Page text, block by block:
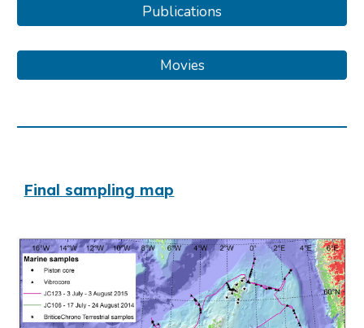
Publications
Movies
Final sampling map